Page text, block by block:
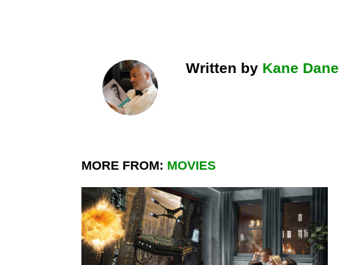
Written by Kane Dane
MORE FROM: MOVIES